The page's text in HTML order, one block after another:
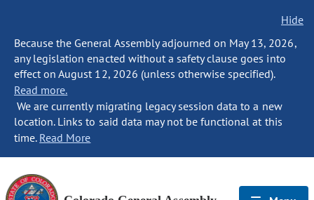
Hide
Because the General Assembly adjourned on May 13, 2026,
any legislation enacted without a safety clause goes into
effect on August 12, 2026 (unless otherwise specified).
Read more.
We are currently migrating legacy session data to a new
location. Links to said data may not be functional at this
time. Read More